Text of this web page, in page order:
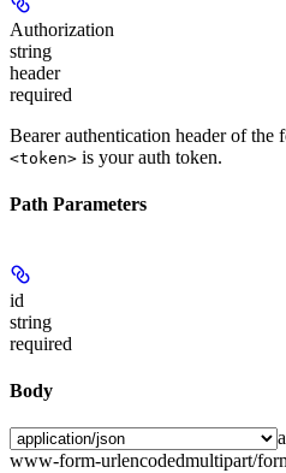
Authorization
string
header
required
Bearer authentication header of the
<token> is your auth token.
Path Parameters
id
string
required
Body
www-form-urlencodedmultipart/